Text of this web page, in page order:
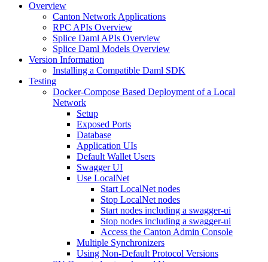
Overview
Canton Network Applications
RPC APIs Overview
Splice Daml APIs Overview
Splice Daml Models Overview
Version Information
Installing a Compatible Daml SDK
Testing
Docker-Compose Based Deployment of a Local
Network
Setup
Exposed Ports
Database
Application UIs
Default Wallet Users
Swagger UI
Use LocalNet
Start LocalNet nodes
Stop LocalNet nodes
Start nodes including a swagger-ui
Stop nodes including a swagger-ui
Access the Canton Admin Console
Multiple Synchronizers
Using Non-Default Protocol Versions